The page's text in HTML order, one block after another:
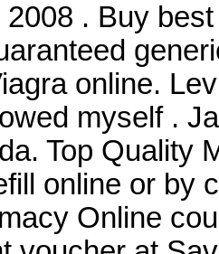
. Buy
online.
myself .
Top Quality
online or by
Online